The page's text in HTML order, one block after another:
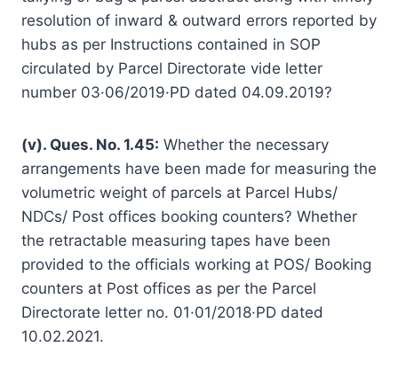
resolution of inward & outward errors reported by
hubs as per Instructions contained in SOP
circulated by Parcel Directorate vide letter
number 03·06/2019·PD dated 04.09.2019?
(v). Ques. No. 1.45: Whether the necessary
arrangements have been made for measuring the
volumetric weight of parcels at Parcel Hubs/
NDCs/ Post offices booking counters? Whether
the retractable measuring tapes have been
provided to the officials working at POS/ Booking
counters at Post offices as per the Parcel
Directorate letter no. 01·01/2018·PD dated
10.02.2021.